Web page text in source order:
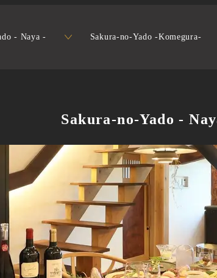
- Naya - Sakura-no-Yado -Komegura-
Sakura-no-Yado -